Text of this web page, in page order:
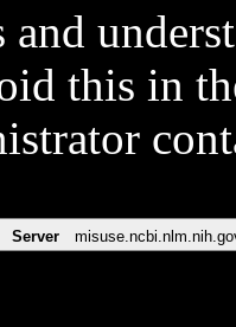
and
this in
Server